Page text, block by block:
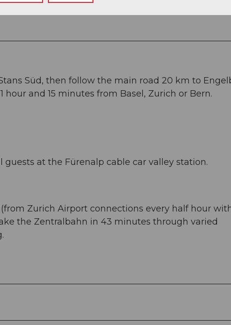
Süd, then follow the main road 20 km to
and 15 minutes from Basel, Zurich or Bern.
at the Fürenalp cable car valley station.
Zurich Airport connections every half hour
the Zentralbahn in 43 minutes through varied